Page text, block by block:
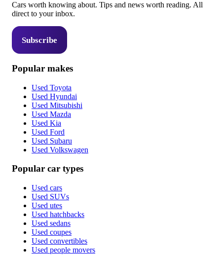
Cars worth knowing about. Tips and news worth reading. All
direct to your inbox.
Subscribe
Popular makes
Used Toyota
Used Hyundai
Used Mitsubishi
Used Mazda
Used Kia
Used Ford
Used Subaru
Used Volkswagen
Popular car types
Used cars
Used SUVs
Used utes
Used hatchbacks
Used sedans
Used coupes
Used convertibles
Used people movers